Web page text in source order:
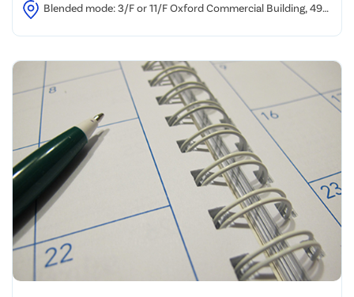
Blended mode: 3/F or 11/F Oxford Commercial Building, 494-